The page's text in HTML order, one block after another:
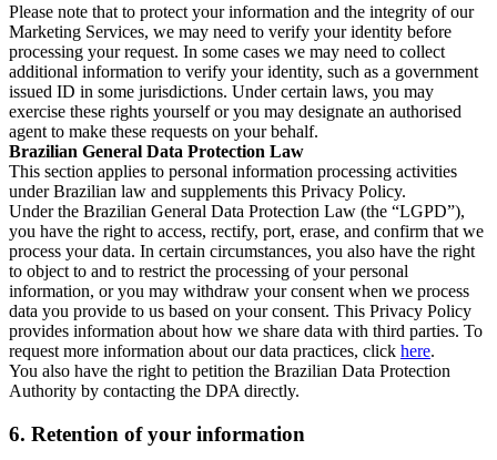
Please note that to protect your information and the integrity of our
Marketing Services, we may need to verify your identity before
processing your request. In some cases we may need to collect
additional information to verify your identity, such as a government
issued ID in some jurisdictions. Under certain laws, you may
exercise these rights yourself or you may designate an authorised
agent to make these requests on your behalf.
Brazilian General Data Protection Law
This section applies to personal information processing activities
under Brazilian law and supplements this Privacy Policy.
Under the Brazilian General Data Protection Law (the “LGPD”),
you have the right to access, rectify, port, erase, and confirm that we
process your data. In certain circumstances, you also have the right
to object to and to restrict the processing of your personal
information, or you may withdraw your consent when we process
data you provide to us based on your consent. This Privacy Policy
provides information about how we share data with third parties. To
request more information about our data practices, click here.
You also have the right to petition the Brazilian Data Protection
Authority by contacting the DPA directly.
6. Retention of your information